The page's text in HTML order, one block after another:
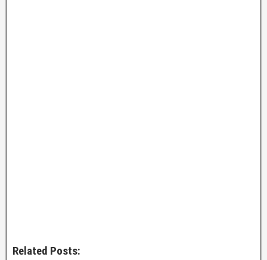
Related Posts: